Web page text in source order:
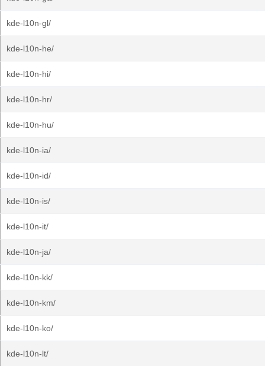
kde-l10n-gl/
kde-l10n-he/
kde-l10n-hi/
kde-l10n-hr/
kde-l10n-hu/
kde-l10n-ia/
kde-l10n-id/
kde-l10n-is/
kde-l10n-it/
kde-l10n-ja/
kde-l10n-kk/
kde-l10n-km/
kde-l10n-ko/
kde-l10n-lt/